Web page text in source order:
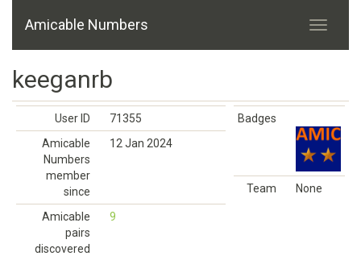
Amicable Numbers
keeganrb
User ID
71355
Amicable
Numbers
member
since
12 Jan 2024
Amicable
pairs
discovered
9
Badges
Team None